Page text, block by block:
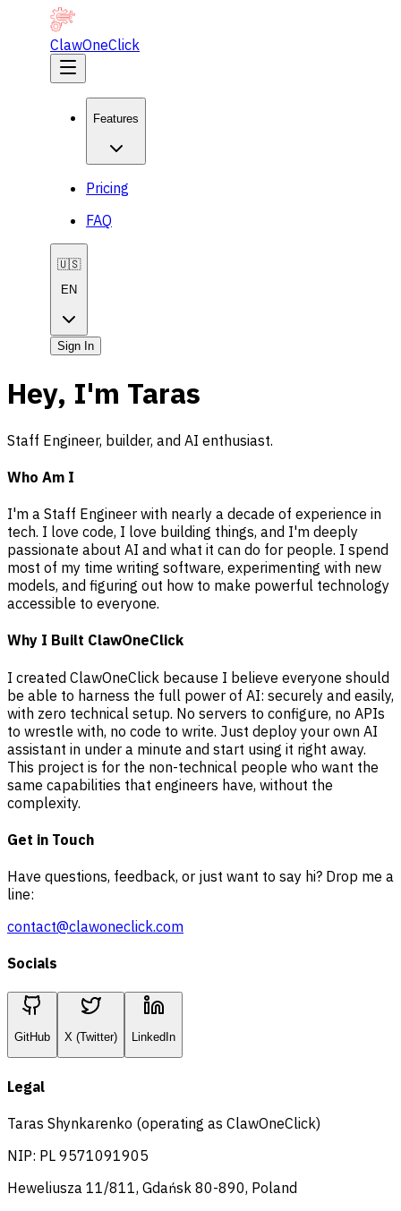
ClawOneClick
Features
Pricing
FAQ
🇺🇸
EN
Sign In
Hey, I'm Taras
Staff Engineer, builder, and AI enthusiast.
Who Am I
I'm a Staff Engineer with nearly a decade of experience in
tech. I love code, I love building things, and I'm deeply
passionate about AI and what it can do for people. I spend
most of my time writing software, experimenting with new
models, and figuring out how to make powerful technology
accessible to everyone.
Why I Built ClawOneClick
I created ClawOneClick because I believe everyone should
be able to harness the full power of AI: securely and easily,
with zero technical setup. No servers to configure, no APIs
to wrestle with, no code to write. Just deploy your own AI
assistant in under a minute and start using it right away.
This project is for the non-technical people who want the
same capabilities that engineers have, without the
complexity.
Get in Touch
Have questions, feedback, or just want to say hi? Drop me a
line:
contact@clawoneclick.com
Socials
GitHub X (Twitter) LinkedIn
Legal
Taras Shynkarenko (operating as ClawOneClick)
NIP: PL 9571091905
Heweliusza 11/811, Gdańsk 80-890, Poland